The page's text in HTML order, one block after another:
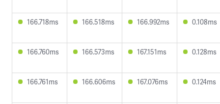
166.718ms 166.518ms 166.992ms 0.108ms
166.760ms 166.573ms 167.151ms 0.128ms
166.761ms 166.606ms 167.076ms 0.124ms